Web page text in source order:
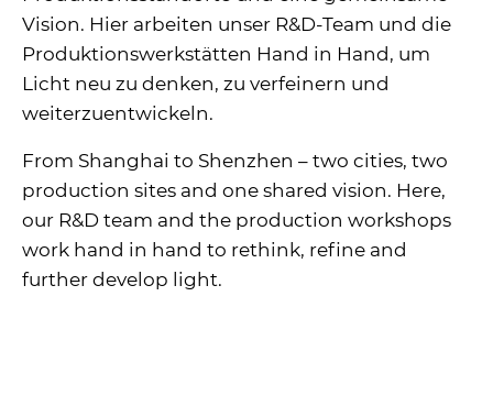
Vision. Hier arbeiten unser R&D-Team und die
Produktionswerkstätten Hand in Hand, um
Licht neu zu denken, zu verfeinern und
weiterzuentwickeln.
From Shanghai to Shenzhen – two cities, two
production sites and one shared vision. Here,
our R&D team and the production workshops
work hand in hand to rethink, refine and
further develop light.